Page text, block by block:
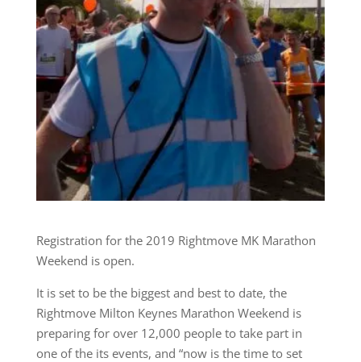
Registration for the 2019 Rightmove MK Marathon
Weekend is open.
It is set to be the biggest and best to date, the
Rightmove Milton Keynes Marathon Weekend is
preparing for over 12,000 people to take part in
one of the its events, and “now is the time to set